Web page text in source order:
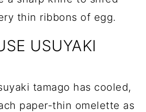
thin ribbons of egg.
USUYAKI
tamago has cooled,
paper-thin omelette as